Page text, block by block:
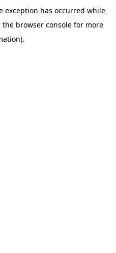
exception has occurred while
the browser console for more